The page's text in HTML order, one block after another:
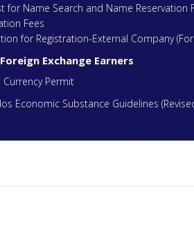
for Name Search and Name Reservation
Fees
for Registration-External Company
Exchange Earners
Currency Permit
Economic Substance Guidelines